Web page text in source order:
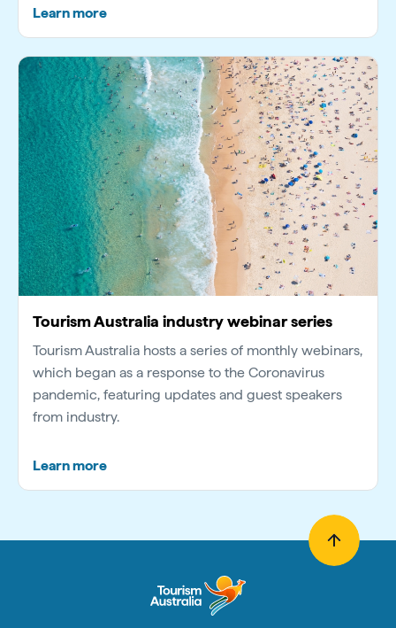
Learn more
Tourism Australia industry webinar series
Tourism Australia hosts a series of monthly webinars,
which began as a response to the Coronavirus
pandemic, featuring updates and guest speakers
from industry.
Learn more